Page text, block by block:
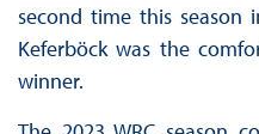
second time this season
Keferböck was the
winner.